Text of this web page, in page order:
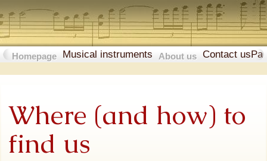
Homepage Musical instruments About us Contact us
Where (and how) to
find us